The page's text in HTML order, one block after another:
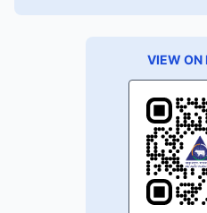
VIEW ON